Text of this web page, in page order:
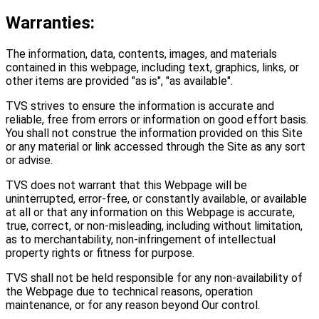
Warranties:
The information, data, contents, images, and materials
contained in this webpage, including text, graphics, links, or
other items are provided "as is", "as available".
TVS strives to ensure the information is accurate and
reliable, free from errors or information on good effort basis.
You shall not construe the information provided on this Site
or any material or link accessed through the Site as any sort
or advise.
TVS does not warrant that this Webpage will be
uninterrupted, error-free, or constantly available, or available
at all or that any information on this Webpage is accurate,
true, correct, or non-misleading, including without limitation,
as to merchantability, non-infringement of intellectual
property rights or fitness for purpose.
TVS shall not be held responsible for any non-availability of
the Webpage due to technical reasons, operation
maintenance, or for any reason beyond Our control.